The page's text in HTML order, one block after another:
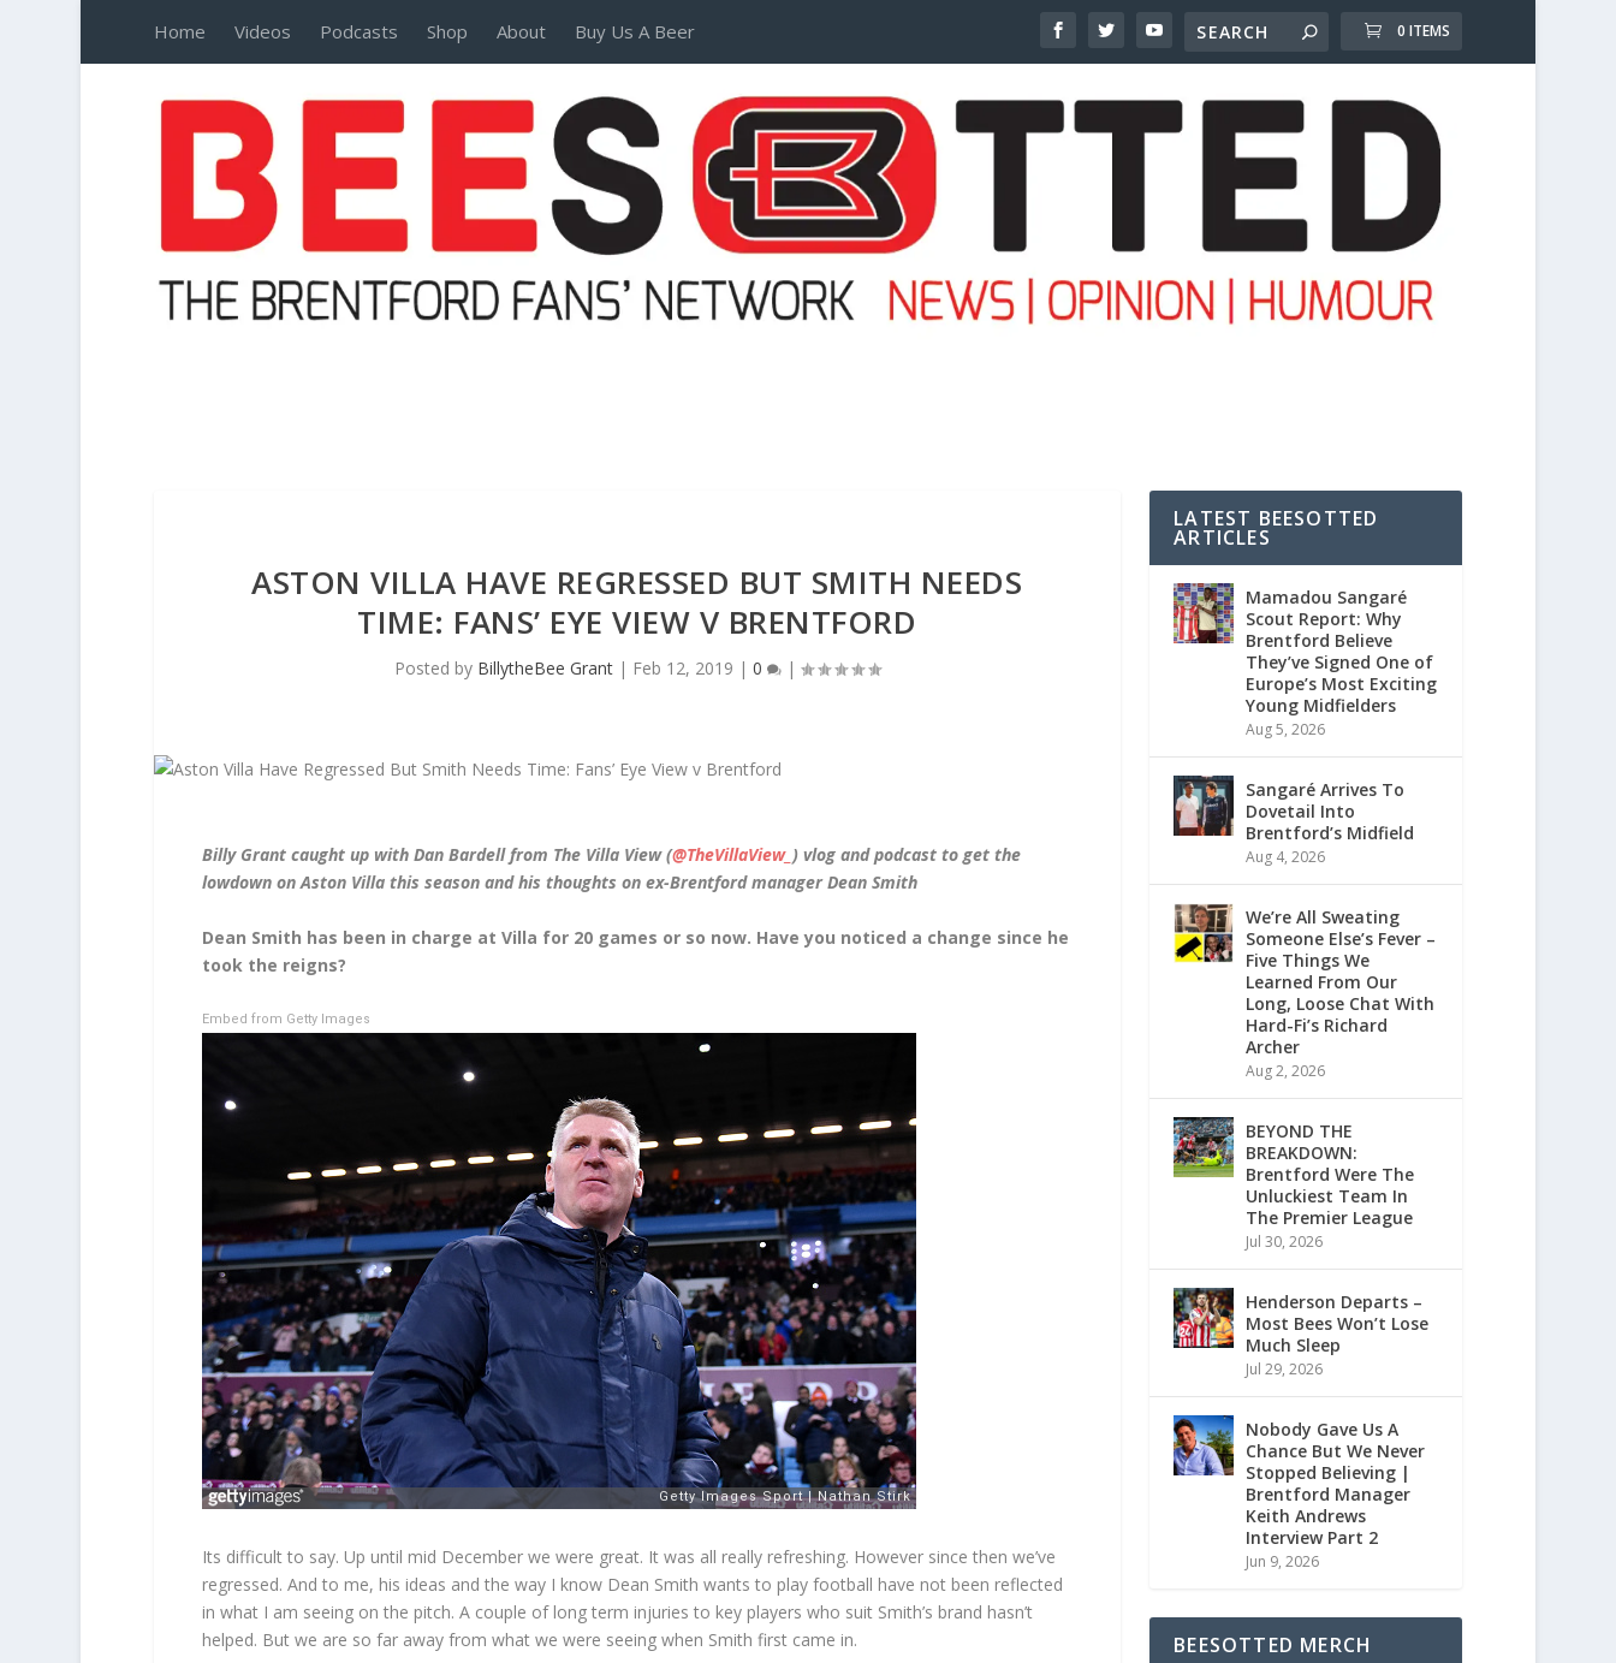
Home Videos Podcasts Shop About Buy Us A Beer 0 ITEMS
ASTON VILLA HAVE REGRESSED BUT SMITH NEEDS
TIME: FANS’ EYE VIEW V BRENTFORD
Posted by BillytheBee Grant| Feb 12, 2019 | 0 |
Billy Grant caught up with Dan Bardell from The Villa View (@TheVillaView_ ) vlog and podcast to get the
lowdown on Aston Villa this season and his thoughts on ex-Brentford manager Dean Smith
Dean Smith has been in charge at Villa for 20 games or so now. Have you noticed a change since he
took the reigns?
Embed from Getty Images
Its difficult to say. Up until mid December we were great. It was all really refreshing. However since then we’ve
regressed. And to me, his ideas and the way I know Dean Smith wants to play football have not been reflected
in what I am seeing on the pitch. A couple of long term injuries to key players who suit Smith’s brand hasn’t
helped. But we are so far away from what we were seeing when Smith first came in.
LATEST BEESOTTED
ARTICLES
Mamadou Sangaré
Scout Report: Why
Brentford Believe
They’ve Signed One of
Europe’s Most Exciting
Young Midfielders
Aug 5, 2026
Sangaré Arrives To
Dovetail Into
Brentford’s Midfield
Aug 4, 2026
We’re All Sweating
Someone Else’s Fever –
Five Things We
Learned From Our
Long, Loose Chat With
Hard-Fi’s Richard
Archer
Aug 2, 2026
BEYOND THE
BREAKDOWN:
Brentford Were The
Unluckiest Team In
The Premier League
Jul 30, 2026
Henderson Departs –
Most Bees Won’t Lose
Much Sleep
Jul 29, 2026
Nobody Gave Us A
Chance But We Never
Stopped Believing |
Brentford Manager
Keith Andrews
Interview Part 2
Jun 9, 2026
BEESOTTED MERCH